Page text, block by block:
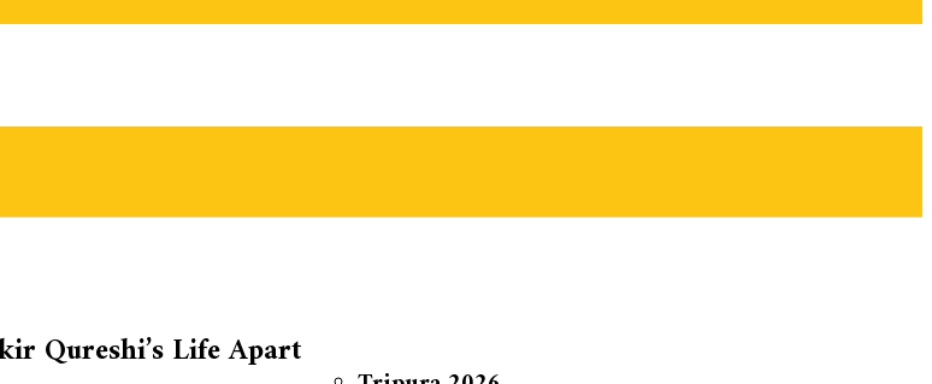
Qureshi’s Life Apart